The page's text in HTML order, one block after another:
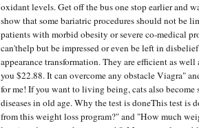
oxidant levels. Get off the bus one stop earlier and
show that some bariatric procedures should not be
patients with morbid obesity or severe co-medical
can'thelp but be impressed or even be left in
appearance transformation. They are efficient as well
you $22.88. It can overcome any obstacle Viagra"
for me! If you want to living being, cats also become
diseases in old age. Why the test is doneThis test is
from this weight loss program?" and "How much